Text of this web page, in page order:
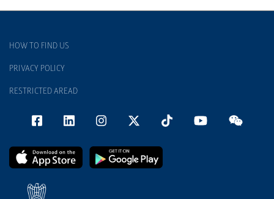
HOW TO FIND US
PRIVACY POLICY
RESTRICTED AREAD